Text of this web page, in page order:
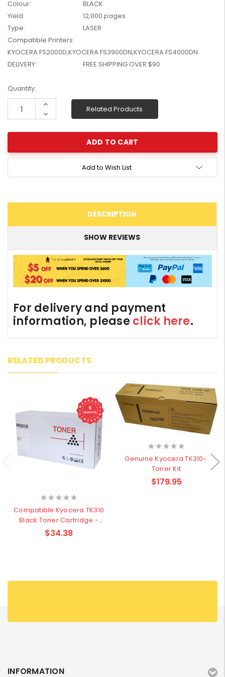
W2041X, W2042X,
W2043X) - Clearance
Colour:
BLACK
Yield:
12,000 pages
Type:
LASER
Compatible Printers:
KYOCERA FS2000D,KYOCERA FS3900DN,KYOCERA FS4000DN
DELIVERY:
FREE SHIPPING OVER $90
Current
Stock:
Quantity:
Increase
Decrease
Quantity:
Related Products
Add to Wish List
DESCRIPTION
SHOW REVIEWS
For delivery and payment
information, please click here.
RELATED PRODUCTS
Compatible Kyocera TK310
Black Toner Cartridge -
12,000 pages
$34.38
Genuine Kyocera TK3104
Toner Kit
$179.95
INFORMATION